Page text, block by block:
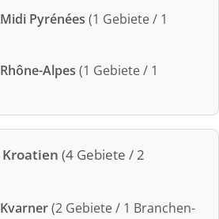
Midi Pyrénées (1 Gebiete / 1
Rhône-Alpes (1 Gebiete / 1
Kroatien (4 Gebiete / 2
Kvarner(2 Gebiete / 1 Branchen-